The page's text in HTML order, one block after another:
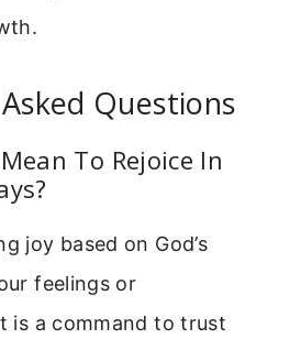
Questions
To Rejoice In
joy based on God’s
feelings or
is a command to trust